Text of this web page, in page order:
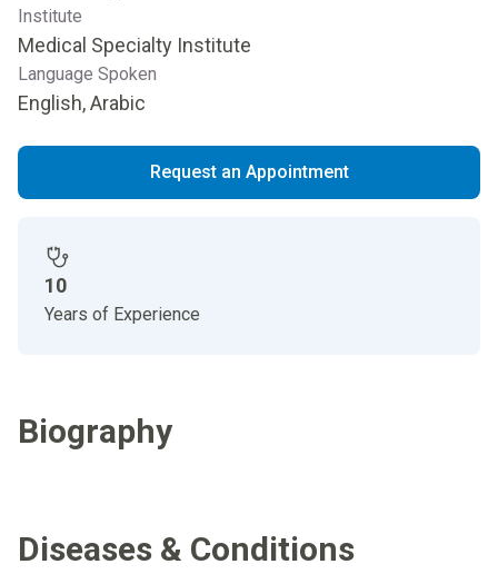
Institute
Medical Specialty Institute
Language Spoken
English, Arabic
Request an Appointment
10
Years of Experience
Biography
Diseases & Conditions